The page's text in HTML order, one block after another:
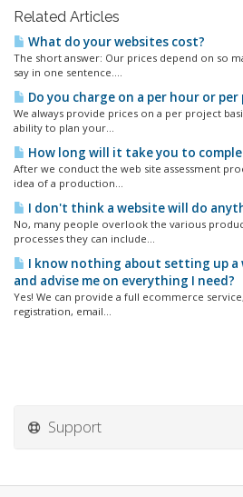
Related Articles
What do your websites cost?
The short answer: Our prices depend on so
say in one sentence....
Do you charge on a per hour or per
We always provide prices on a per project
ability to plan your...
How long will it take you to
After we conduct the web site assessment
idea of a production...
I don't think a website will do
No, many people overlook the various
processes they can include...
I know nothing about setting up a
and advise me on everything I need?
Yes! We can provide a full ecommerce
registration, email...
Support